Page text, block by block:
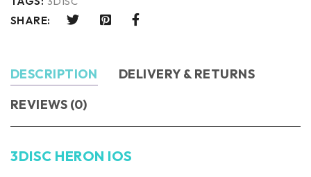
SHARE:
DESCRIPTION
DELIVERY & RETURNS
REVIEWS (0)
3DISC HERON IOS